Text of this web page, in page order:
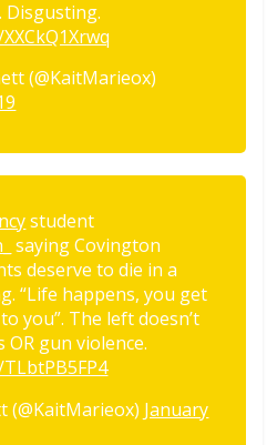
Disgusting.
(@KaitMarieox)
student
saying Covington
deserve to die in a
“Life happens, you get
you”. The left doesn’t
gun violence.
January